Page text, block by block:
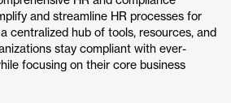
and streamline HR processes for
centralized hub of tools, resources, and
stay compliant with ever-
focusing on their core business